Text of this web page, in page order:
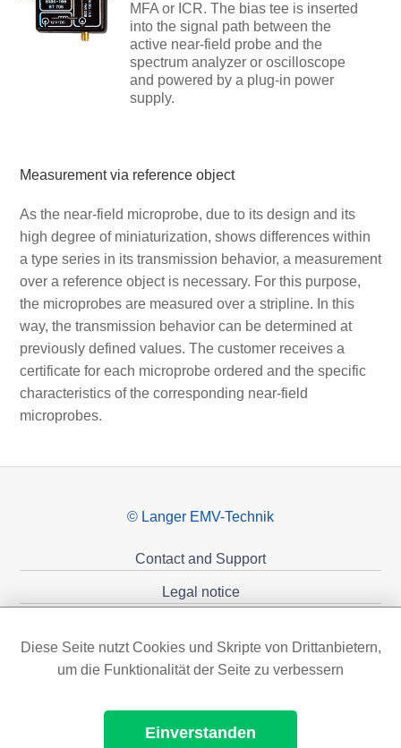
MFA or ICR. The bias tee is inserted
into the signal path between the
active near-field probe and the
spectrum analyzer or oscilloscope
and powered by a plug-in power
supply.
Measurement via reference object
As the near-field microprobe, due to its design and its
high degree of miniaturization, shows differences within
a type series in its transmission behavior, a measurement
over a reference object is necessary. For this purpose,
the microprobes are measured over a stripline. In this
way, the transmission behavior can be determined at
previously defined values. The customer receives a
certificate for each microprobe ordered and the specific
characteristics of the corresponding near-field
microprobes.
© Langer EMV-Technik
Contact and Support
Legal notice
Diese Seite nutzt Cookies und Skripte von Drittanbietern,
um die Funktionalität der Seite zu verbessern
Einverstanden